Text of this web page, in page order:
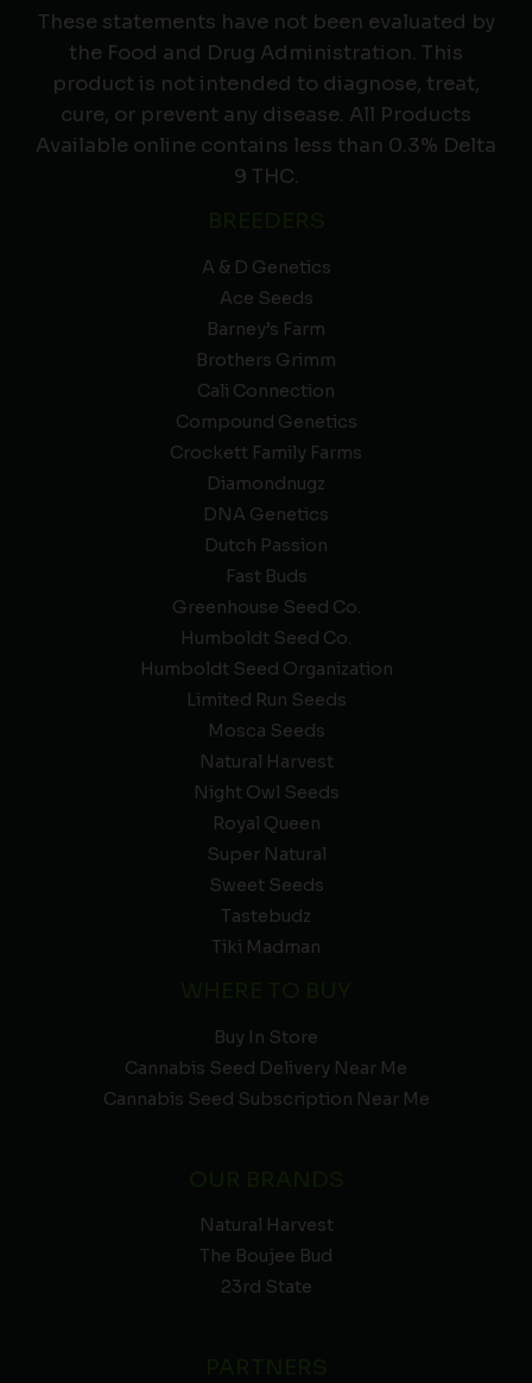
These statements have not been evaluated by
the Food and Drug Administration. This
product is not intended to diagnose, treat,
cure, or prevent any disease. All Products
Available online contains less than 0.3% Delta
9 THC.
A & D Genetics
Ace Seeds
Barney’s Farm
Brothers Grimm
Cali Connection
Compound Genetics
Crockett Family Farms
Diamondnugz
DNA Genetics
Dutch Passion
Fast Buds
Greenhouse Seed Co.
Humboldt Seed Co.
Humboldt Seed Organization
Limited Run Seeds
Mosca Seeds
Natural Harvest
Night Owl Seeds
Royal Queen
Super Natural
Sweet Seeds
Tastebudz
Tiki Madman
Buy In Store
Cannabis Seed Delivery Near Me
Cannabis Seed Subscription Near Me
Natural Harvest
The Boujee Bud
23rd State